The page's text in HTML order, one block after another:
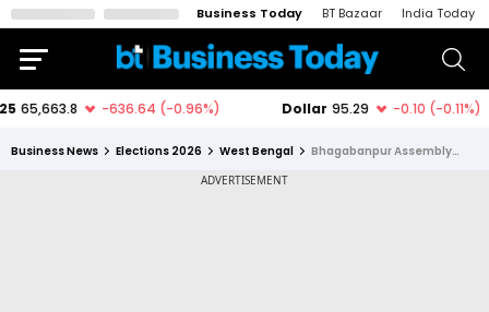
Business Today BT Bazaar India Today
Business News Elections 2026 West Bengal Bhagabanpur Assembly Constituency